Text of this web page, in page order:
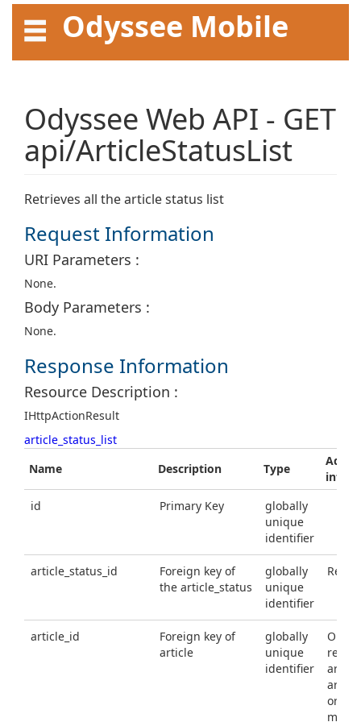
Odyssee Mobile
API User Guide
Odyssee Web API - GET
api/ArticleStatusList
Retrieves all the article status list
Request Information
URI Parameters :
None.
Body Parameters :
None.
Response Information
Resource Description :
IHttpActionResult
article_status_list
Name
Description Type
id
Primary Key
globally
unique
identifier
article_status_id
Foreign key of
the article_status
globally
unique
identifier
article_id
Foreign key of
article
globally
unique
identifier
or
must